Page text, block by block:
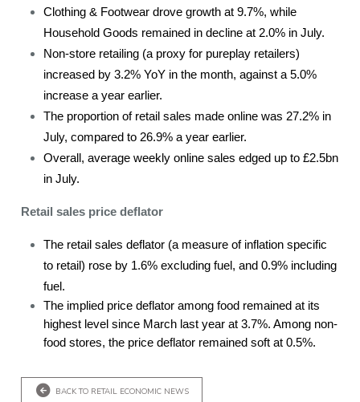
Clothing & Footwear drove growth at 9.7%, while
Household Goods remained in decline at 2.0% in July.
Non-store retailing (a proxy for pureplay retailers)
increased by 3.2% YoY in the month, against a 5.0%
increase a year earlier.
The proportion of retail sales made online was 27.2% in
July, compared to 26.9% a year earlier.
Overall, average weekly online sales edged up to £2.5bn
in July.
Retail sales price deflator
The retail sales deflator (a measure of inflation specific
to retail) rose by 1.6% excluding fuel, and 0.9% including
fuel.
The implied price deflator among food remained at its
highest level since March last year at 3.7%. Among non-
food stores, the price deflator remained soft at 0.5%.
BACK TO RETAIL ECONOMIC NEWS